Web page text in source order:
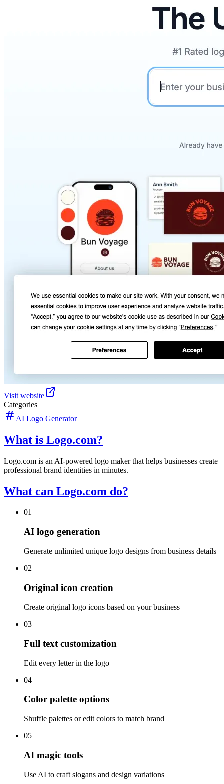
Visit website
Categories
AI Logo Generator
What is Logo.com?
Logo.com is an AI-powered logo maker that helps businesses create
professional brand identities in minutes.
What can Logo.com do?
01
AI logo generation
Generate unlimited unique logo designs from business details
02
Original icon creation
Create original logo icons based on your business
03
Full text customization
Edit every letter in the logo
04
Color palette options
Shuffle palettes or edit colors to match brand
05
AI magic tools
Use AI to craft slogans and design variations